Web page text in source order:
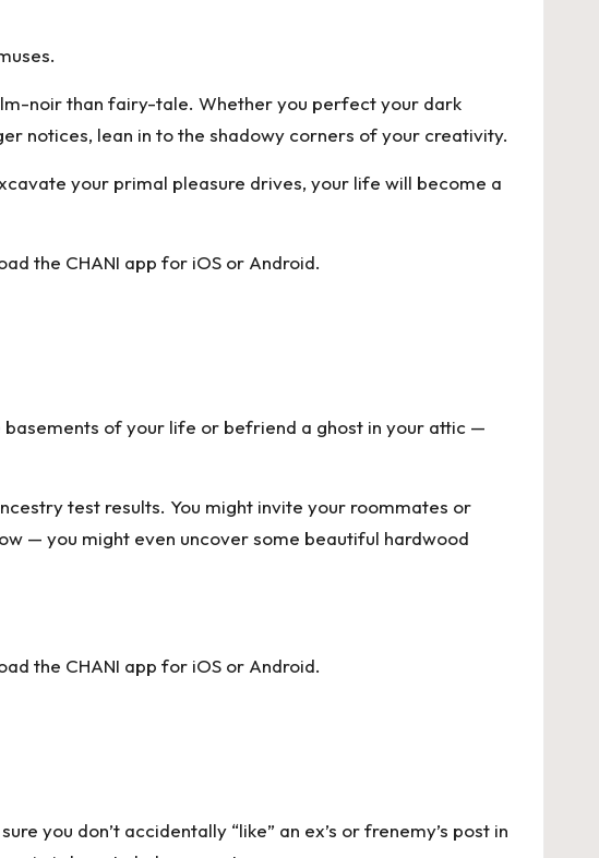
noir than fairy-tale. Whether you perfect your dark
notices, lean in to the shadowy corners of your creativity.
your primal pleasure drives, your life will become a
the CHANI app for iOS or Android.
of your life or befriend a ghost in your attic —
test results. You might invite your roommates or
— you might even uncover some beautiful hardwood
the CHANI app for iOS or Android.
you don’t accidentally “like” an ex’s or frenemy’s post in